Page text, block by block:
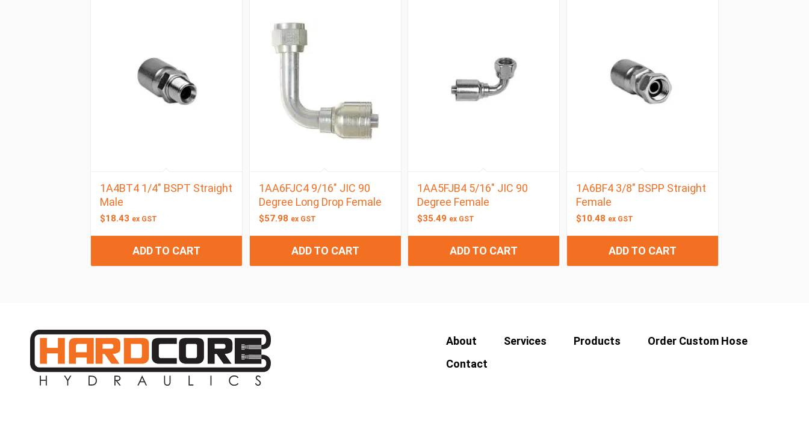
1A4BT4 1/4″ BSPT Straight
Male
$18.43 ex GST
ADD TO CART
1AA6FJC4 9/16″ JIC 90
Degree Long Drop Female
$57.98 ex GST
ADD TO CART
1AA5FJB4 5/16″ JIC 90
Degree Female
$35.49 ex GST
ADD TO CART
1A6BF4 3/8″ BSPP Straight
Female
$10.48 ex GST
ADD TO CART
About Services Products
Order Custom Hose
Contact